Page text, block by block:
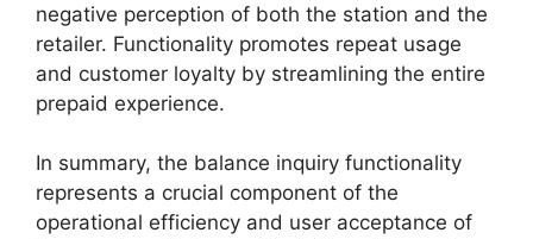
negative perception of both the station and the
retailer. Functionality promotes repeat usage
and customer loyalty by streamlining the entire
prepaid experience.
In summary, the balance inquiry functionality
represents a crucial component of the
operational efficiency and user acceptance of